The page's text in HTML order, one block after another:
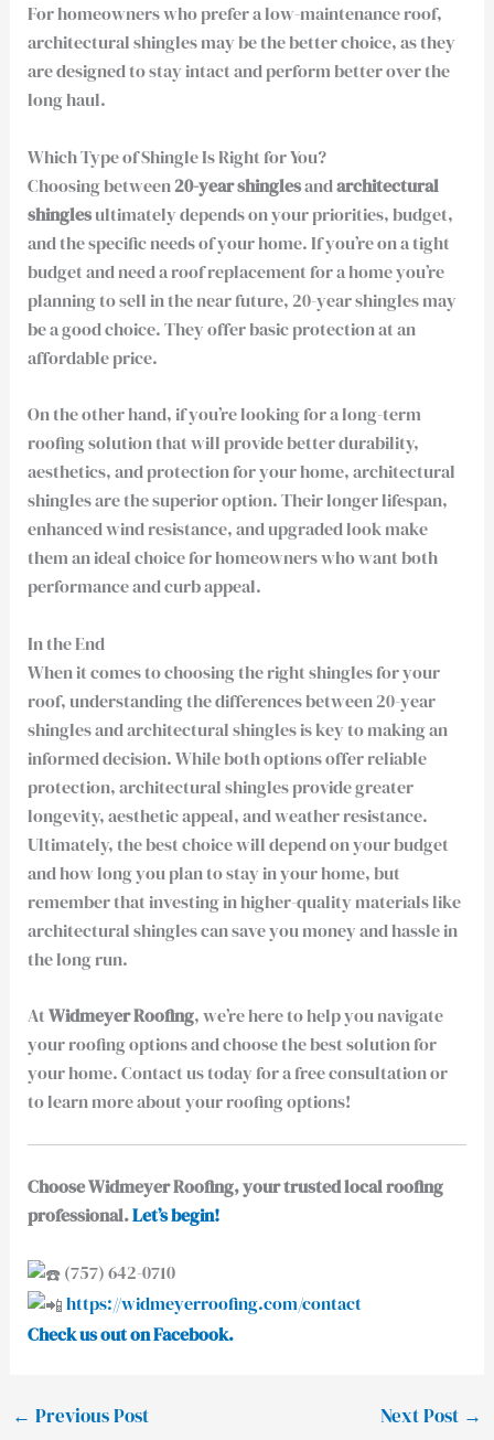
For homeowners who prefer a low-maintenance roof,
architectural shingles may be the better choice, as they
are designed to stay intact and perform better over the
long haul.
Which Type of Shingle Is Right for You?
Choosing between20-year shinglesandarchitectural
shinglesultimately depends on your priorities, budget,
and the specific needs of your home. If you’re on a tight
budget and need a roof replacement for a home you’re
planning to sell in the near future, 20-year shingles may
be a good choice. They offer basic protection at an
affordable price.
On the other hand, if you’re looking for a long-term
roofing solution that will provide better durability,
aesthetics, and protection for your home, architectural
shingles are the superior option. Their longer lifespan,
enhanced wind resistance, and upgraded look make
them an ideal choice for homeowners who want both
performance and curb appeal.
In the End
When it comes to choosing the right shingles for your
roof, understanding the differences between 20-year
shingles and architectural shingles is key to making an
informed decision. While both options offer reliable
protection, architectural shingles provide greater
longevity, aesthetic appeal, and weather resistance.
Ultimately, the best choice will depend on your budget
and how long you plan to stay in your home, but
remember that investing in higher-quality materials like
architectural shingles can save you money and hassle in
the long run.
AtWidmeyer Roofing, we’re here to help you navigate
your roofing options and choose the best solution for
your home. Contact us today for a free consultation or
to learn more about your roofing options!
Choose Widmeyer Roofing, your trusted local roofing
professional.Let’s begin!
(757) 642-0710
https://widmeyerroofing.com/contact
Check us out on Facebook.
← Previous Post Next Post →